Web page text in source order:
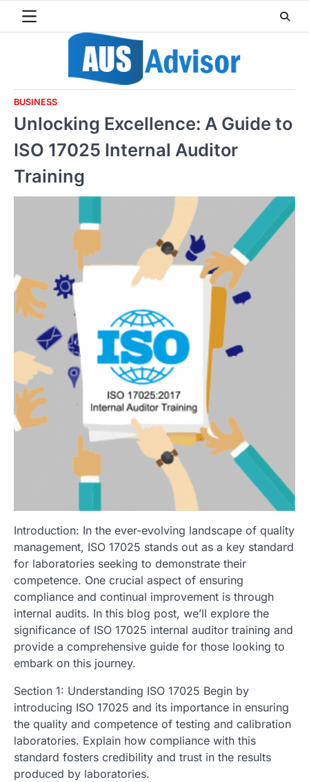
BUSINESS
Unlocking Excellence: A Guide to
ISO 17025 Internal Auditor
Training
Introduction: In the ever-evolving landscape of quality
management, ISO 17025 stands out as a key standard
for laboratories seeking to demonstrate their
competence. One crucial aspect of ensuring
compliance and continual improvement is through
internal audits. In this blog post, we’ll explore the
significance of ISO 17025 internal auditor training and
provide a comprehensive guide for those looking to
embark on this journey.
Section 1: Understanding ISO 17025 Begin by
introducing ISO 17025 and its importance in ensuring
the quality and competence of testing and calibration
laboratories. Explain how compliance with this
standard fosters credibility and trust in the results
produced by laboratories.